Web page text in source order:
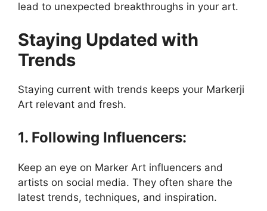
lead to unexpected breakthroughs in your art.
Staying Updated with
Trends
Staying current with trends keeps your Markerji
Art relevant and fresh.
1. Following Influencers:
Keep an eye on Marker Art influencers and
artists on social media. They often share the
latest trends, techniques, and inspiration.